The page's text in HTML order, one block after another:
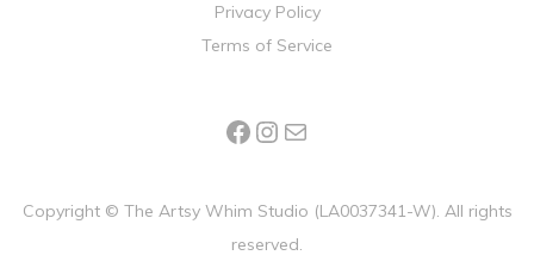
Privacy Policy
Terms of Service
Copyright © The Artsy Whim Studio (LA0037341-W). All rights
reserved.